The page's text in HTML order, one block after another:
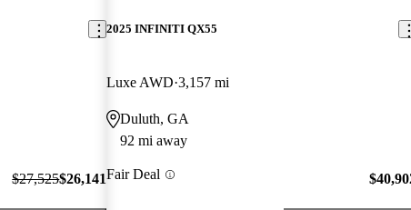
$27,525$26,141
2025 INFINITI QX55
Luxe AWD 3,157 mi
Duluth, GA
92 mi away
Fair Deal